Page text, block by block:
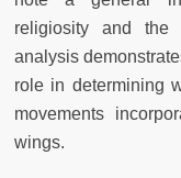
religiosity and the
analysis
role in determining
movements
wings.